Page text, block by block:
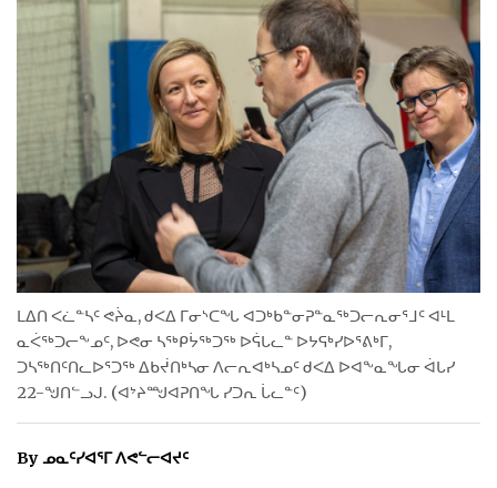
TAISSUMANI
WEEKLY EDITION
ᐃᓄᒃᑎᑐᑦ
SEARCH
ARCHIVE
ABOUT
CONTACT
JOBS
NOTICES
TENDERS
ᒪᐃᑎ ᐸᓛᓐᓴᑦ ᕙᔩᓇ, ᑯᐸᐃ ᒥᓂᔅᑕᖓ ᐊᑐᒃᑲᓐᓂᕈᓐᓇᖅᑐᓕᕆᓂᕐᒧᑦ ᐊᒻᒪ
ᓇᐹᖅᑐᓕᖕᓄᑦ, ᐅᕙᓂ ᓴᖅᑭᔮᖅᑐᖅ ᐅᕌᒐᓚᓐ ᐅᔭᕋᒃᓯᐅᕐᕕᒃᒥ,
ᑐᓴᖅᑎᑦᑎᓚᐅᕐᑐᖅ ᐃᑲᔫᑎᒃᓴᓂ ᐱᓕᕆᐊᒃᓴᓄᑦ ᑯᐸᐃ ᐅᐊᖕᓇᖓᓂ ᐋᒐᓯ
22-ᖑᑎᓪᓗᒍ. (ᐊᔾᔨᙳᐊᕈᑎᖓ ᓯᑐᕆ ᒑᓚᓐᑦ)
By ᓄᓇᑦᓯᐊᕐᒥ ᐱᕙᓪᓕᐊᔪᑦ